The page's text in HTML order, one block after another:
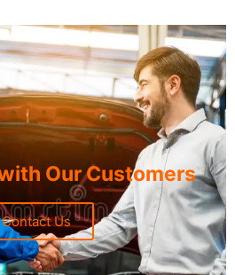
Our Customers
Contact Us